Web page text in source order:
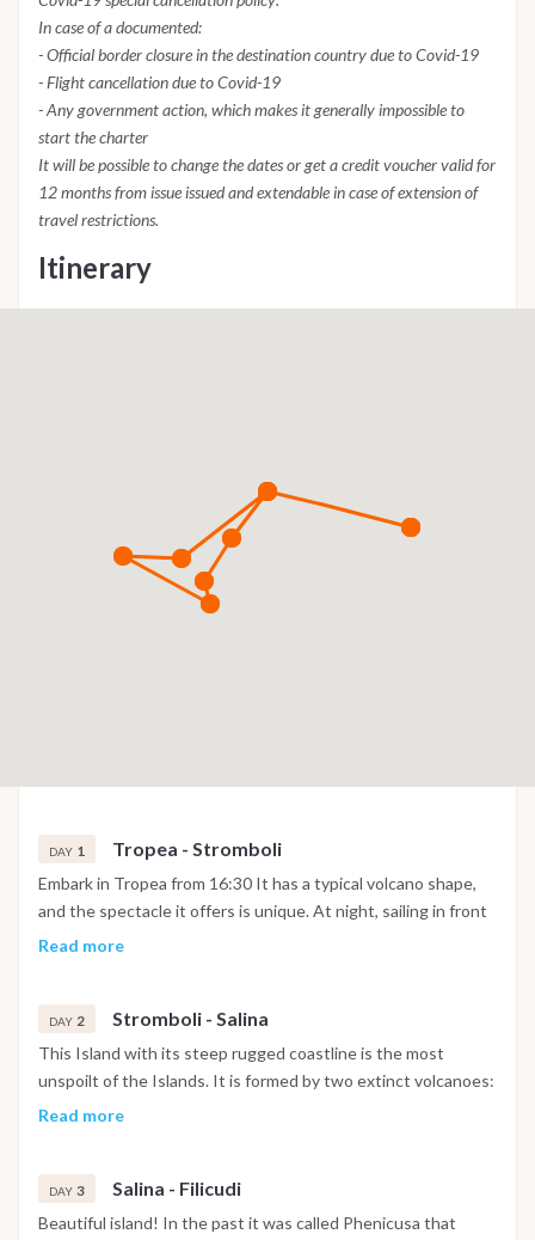
In case of a documented:
- Official border closure in the destination country due to Covid-19
- Flight cancellation due to Covid-19
- Any government action, which makes it generally impossible to
start the charter
It will be possible to change the dates or get a credit voucher valid for
12 months from issue issued and extendable in case of extension of
travel restrictions.
Itinerary
DAY 1 Tropea - Stromboli
Embark in Tropea from 16:30 It has a typical volcano shape,
and the spectacle it offers is unique. At night, sailing in front
of Stromboli,you can see the so-called "Sciara di fuoco"
Read more
DAY 2 Stromboli - Salina
This Island with its steep rugged coastline is the most
unspoilt of the Islands. It is formed by two extinct volcanoes:
Monte Fossa delle Felci and "Monte dei Porri" which give it an
to the South-east, beyond cape "Lingua". The island is formed
of numerous small natural bays, among which, Pollara, with its
Read more
DAY 3 Salina - Filicudi
Beautiful island! In the past it was called Phenicusa that